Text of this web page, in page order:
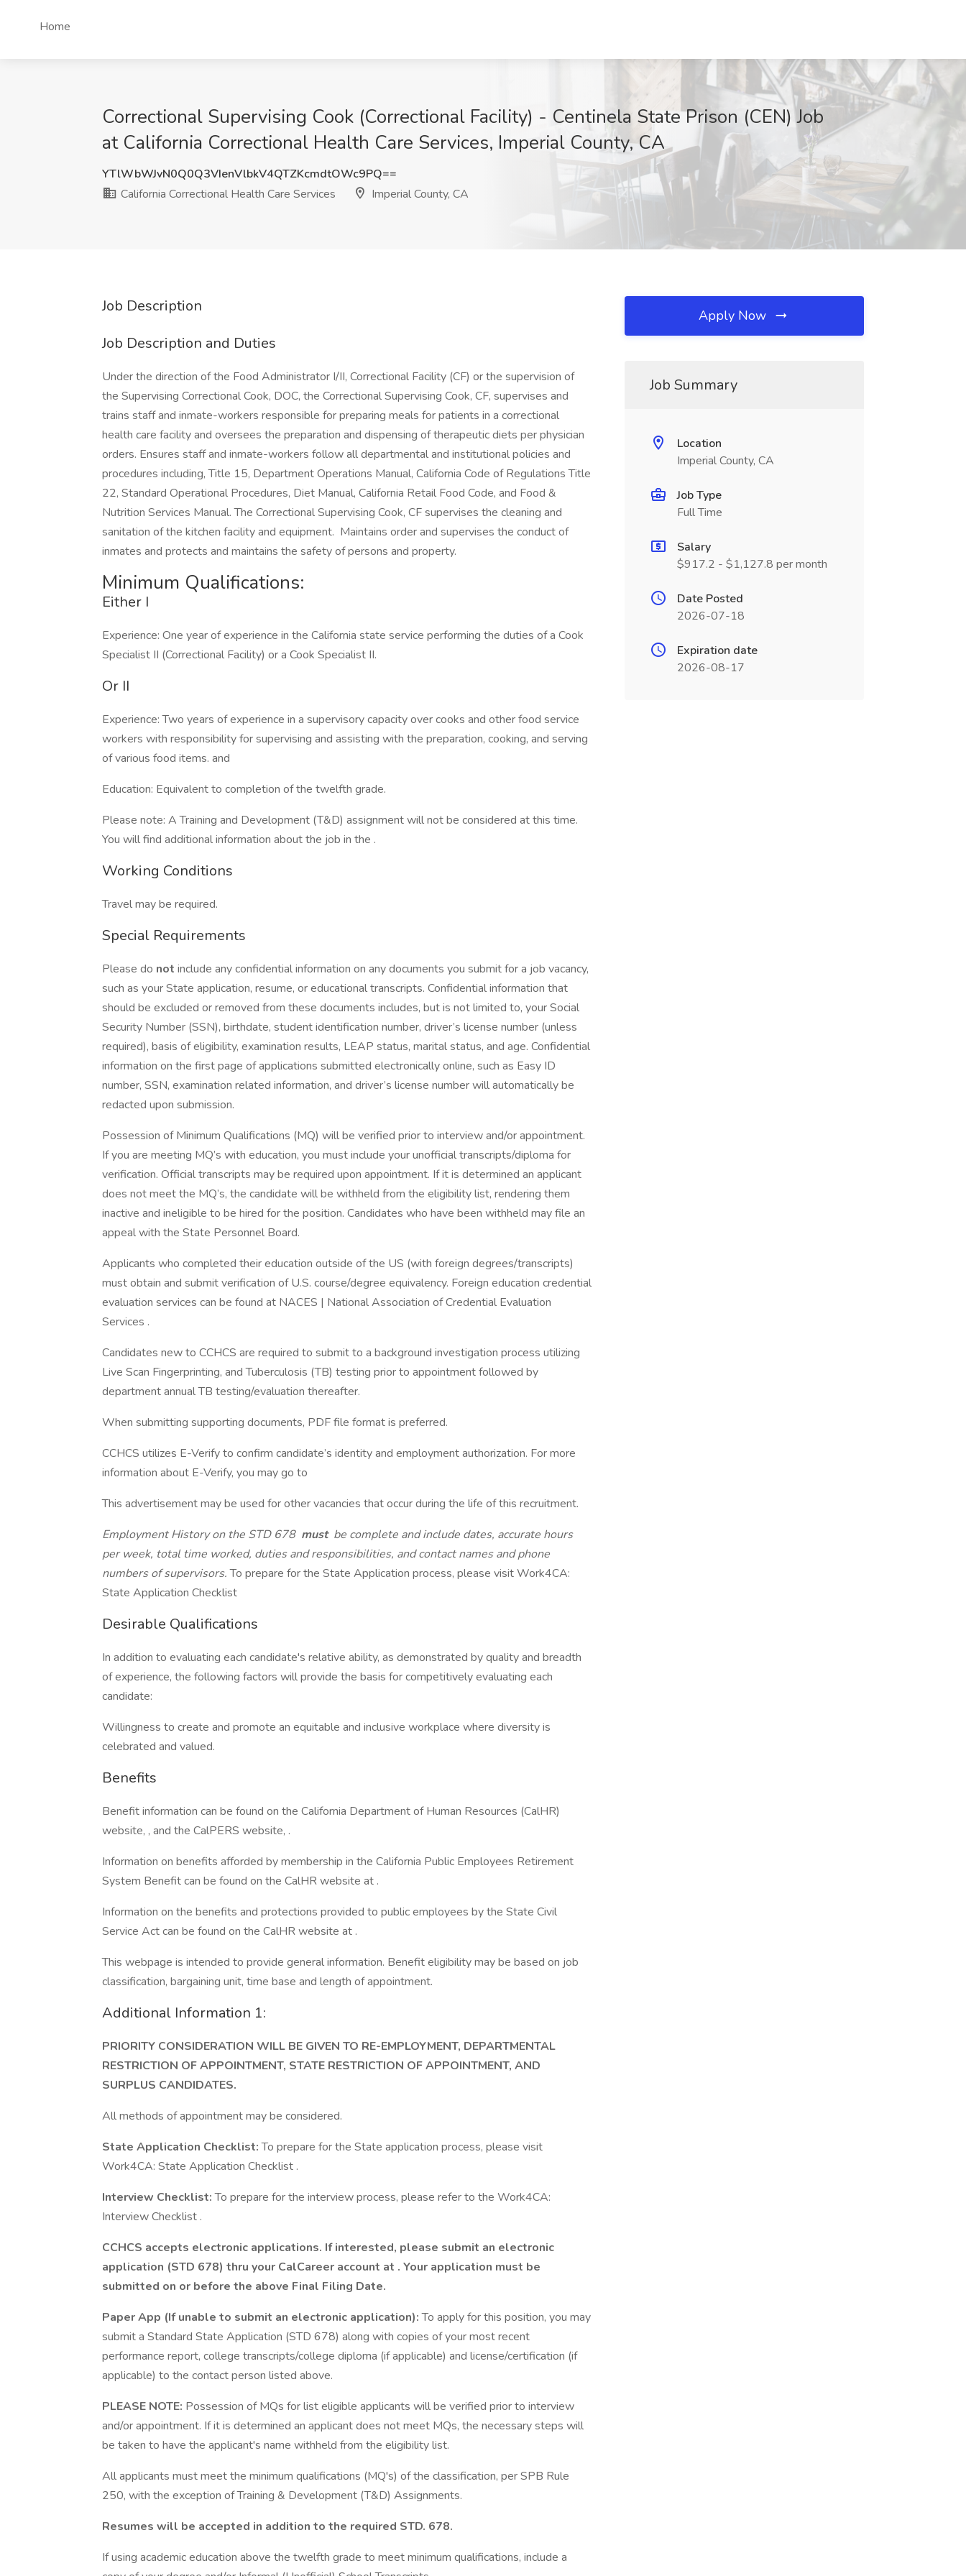
Home
Correctional Supervising Cook (Correctional Facility) - Centinela State Prison (CEN) Job
at California Correctional Health Care Services, Imperial County, CA
YTlWbWJvN0Q0Q3VIenVlbkV4QTZKcmdtOWc9PQ==
California Correctional Health Care Services
Imperial County, CA
Job Description
Job Description and Duties
Under the direction of the Food Administrator I/II, Correctional Facility (CF) or the supervision of
the Supervising Correctional Cook, DOC, the Correctional Supervising Cook, CF, supervises and
trains staff and inmate-workers responsible for preparing meals for patients in a correctional
health care facility and oversees the preparation and dispensing of therapeutic diets per physician
orders. Ensures staff and inmate-workers follow all departmental and institutional policies and
procedures including, Title 15, Department Operations Manual, California Code of Regulations Title
22, Standard Operational Procedures, Diet Manual, California Retail Food Code, and Food &
Nutrition Services Manual. The Correctional Supervising Cook, CF supervises the cleaning and
sanitation of the kitchen facility and equipment. Maintains order and supervises the conduct of
inmates and protects and maintains the safety of persons and property.
Minimum Qualifications:
Either I
Experience: One year of experience in the California state service performing the duties of a Cook
Specialist II (Correctional Facility) or a Cook Specialist II.
Or II
Experience: Two years of experience in a supervisory capacity over cooks and other food service
workers with responsibility for supervising and assisting with the preparation, cooking, and serving
of various food items. and
Education: Equivalent to completion of the twelfth grade.
Please note: A Training and Development (T&D) assignment will not be considered at this time.
You will find additional information about the job in the .
Working Conditions
Travel may be required.
Special Requirements
Please do not include any confidential information on any documents you submit for a job vacancy,
such as your State application, resume, or educational transcripts. Confidential information that
should be excluded or removed from these documents includes, but is not limited to, your Social
Security Number (SSN), birthdate, student identification number, driver’s license number (unless
required), basis of eligibility, examination results, LEAP status, marital status, and age. Confidential
information on the first page of applications submitted electronically online, such as Easy ID
number, SSN, examination related information, and driver’s license number will automatically be
redacted upon submission.
Possession of Minimum Qualifications (MQ) will be verified prior to interview and/or appointment.
If you are meeting MQ’s with education, you must include your unofficial transcripts/diploma for
verification. Official transcripts may be required upon appointment. If it is determined an applicant
does not meet the MQ’s, the candidate will be withheld from the eligibility list, rendering them
inactive and ineligible to be hired for the position. Candidates who have been withheld may file an
appeal with the State Personnel Board.
Applicants who completed their education outside of the US (with foreign degrees/transcripts)
must obtain and submit verification of U.S. course/degree equivalency. Foreign education credential
evaluation services can be found at NACES | National Association of Credential Evaluation
Services .
Candidates new to CCHCS are required to submit to a background investigation process utilizing
Live Scan Fingerprinting, and Tuberculosis (TB) testing prior to appointment followed by
department annual TB testing/evaluation thereafter.
When submitting supporting documents, PDF file format is preferred.
CCHCS utilizes E-Verify to confirm candidate’s identity and employment authorization. For more
information about E-Verify, you may go to
This advertisement may be used for other vacancies that occur during the life of this recruitment.
Employment History on the STD 678 must be complete and include dates, accurate hours
per week, total time worked, duties and responsibilities, and contact names and phone
numbers of supervisors.To prepare for the State Application process, please visit Work4CA:
State Application Checklist
Desirable Qualifications
In addition to evaluating each candidate's relative ability, as demonstrated by quality and breadth
of experience, the following factors will provide the basis for competitively evaluating each
candidate:
Willingness to create and promote an equitable and inclusive workplace where diversity is
celebrated and valued.
Benefits
Benefit information can be found on the California Department of Human Resources (CalHR)
website, , and the CalPERS website, .
Information on benefits afforded by membership in the California Public Employees Retirement
System Benefit can be found on the CalHR website at .
Information on the benefits and protections provided to public employees by the State Civil
Service Act can be found on the CalHR website at .
This webpage is intended to provide general information. Benefit eligibility may be based on job
classification, bargaining unit, time base and length of appointment.
Additional Information 1:
PRIORITY CONSIDERATION WILL BE GIVEN TO RE-EMPLOYMENT, DEPARTMENTAL
RESTRICTION OF APPOINTMENT, STATE RESTRICTION OF APPOINTMENT, AND
SURPLUS CANDIDATES.
All methods of appointment may be considered.
State Application Checklist:To prepare for the State application process, please visit
Work4CA: State Application Checklist .
Interview Checklist:To prepare for the interview process, please refer to the Work4CA:
Interview Checklist .
CCHCS accepts electronic applications. If interested, please submit an electronic
application (STD 678) thru your CalCareer account at . Your application must be
submitted on or before the above Final Filing Date.
Paper App (If unable to submit an electronic application):To apply for this position, you may
submit a Standard State Application (STD 678) along with copies of your most recent
performance report, college transcripts/college diploma (if applicable) and license/certification (if
applicable) to the contact person listed above.
PLEASE NOTE: Possession of MQs for list eligible applicants will be verified prior to interview
and/or appointment. If it is determined an applicant does not meet MQs, the necessary steps will
be taken to have the applicant's name withheld from the eligibility list.
All applicants must meet the minimum qualifications (MQ's) of the classification, per SPB Rule
250, with the exception of Training & Development (T&D) Assignments.
Resumes will be accepted in addition to the required STD. 678.
If using academic education above the twelfth grade to meet minimum qualifications, include a
Apply Now
Job Summary
Location
Imperial County, CA
Job Type
Full Time
Salary
$917.2 - $1,127.8 per month
Date Posted
2026-07-18
Expiration date
2026-08-17